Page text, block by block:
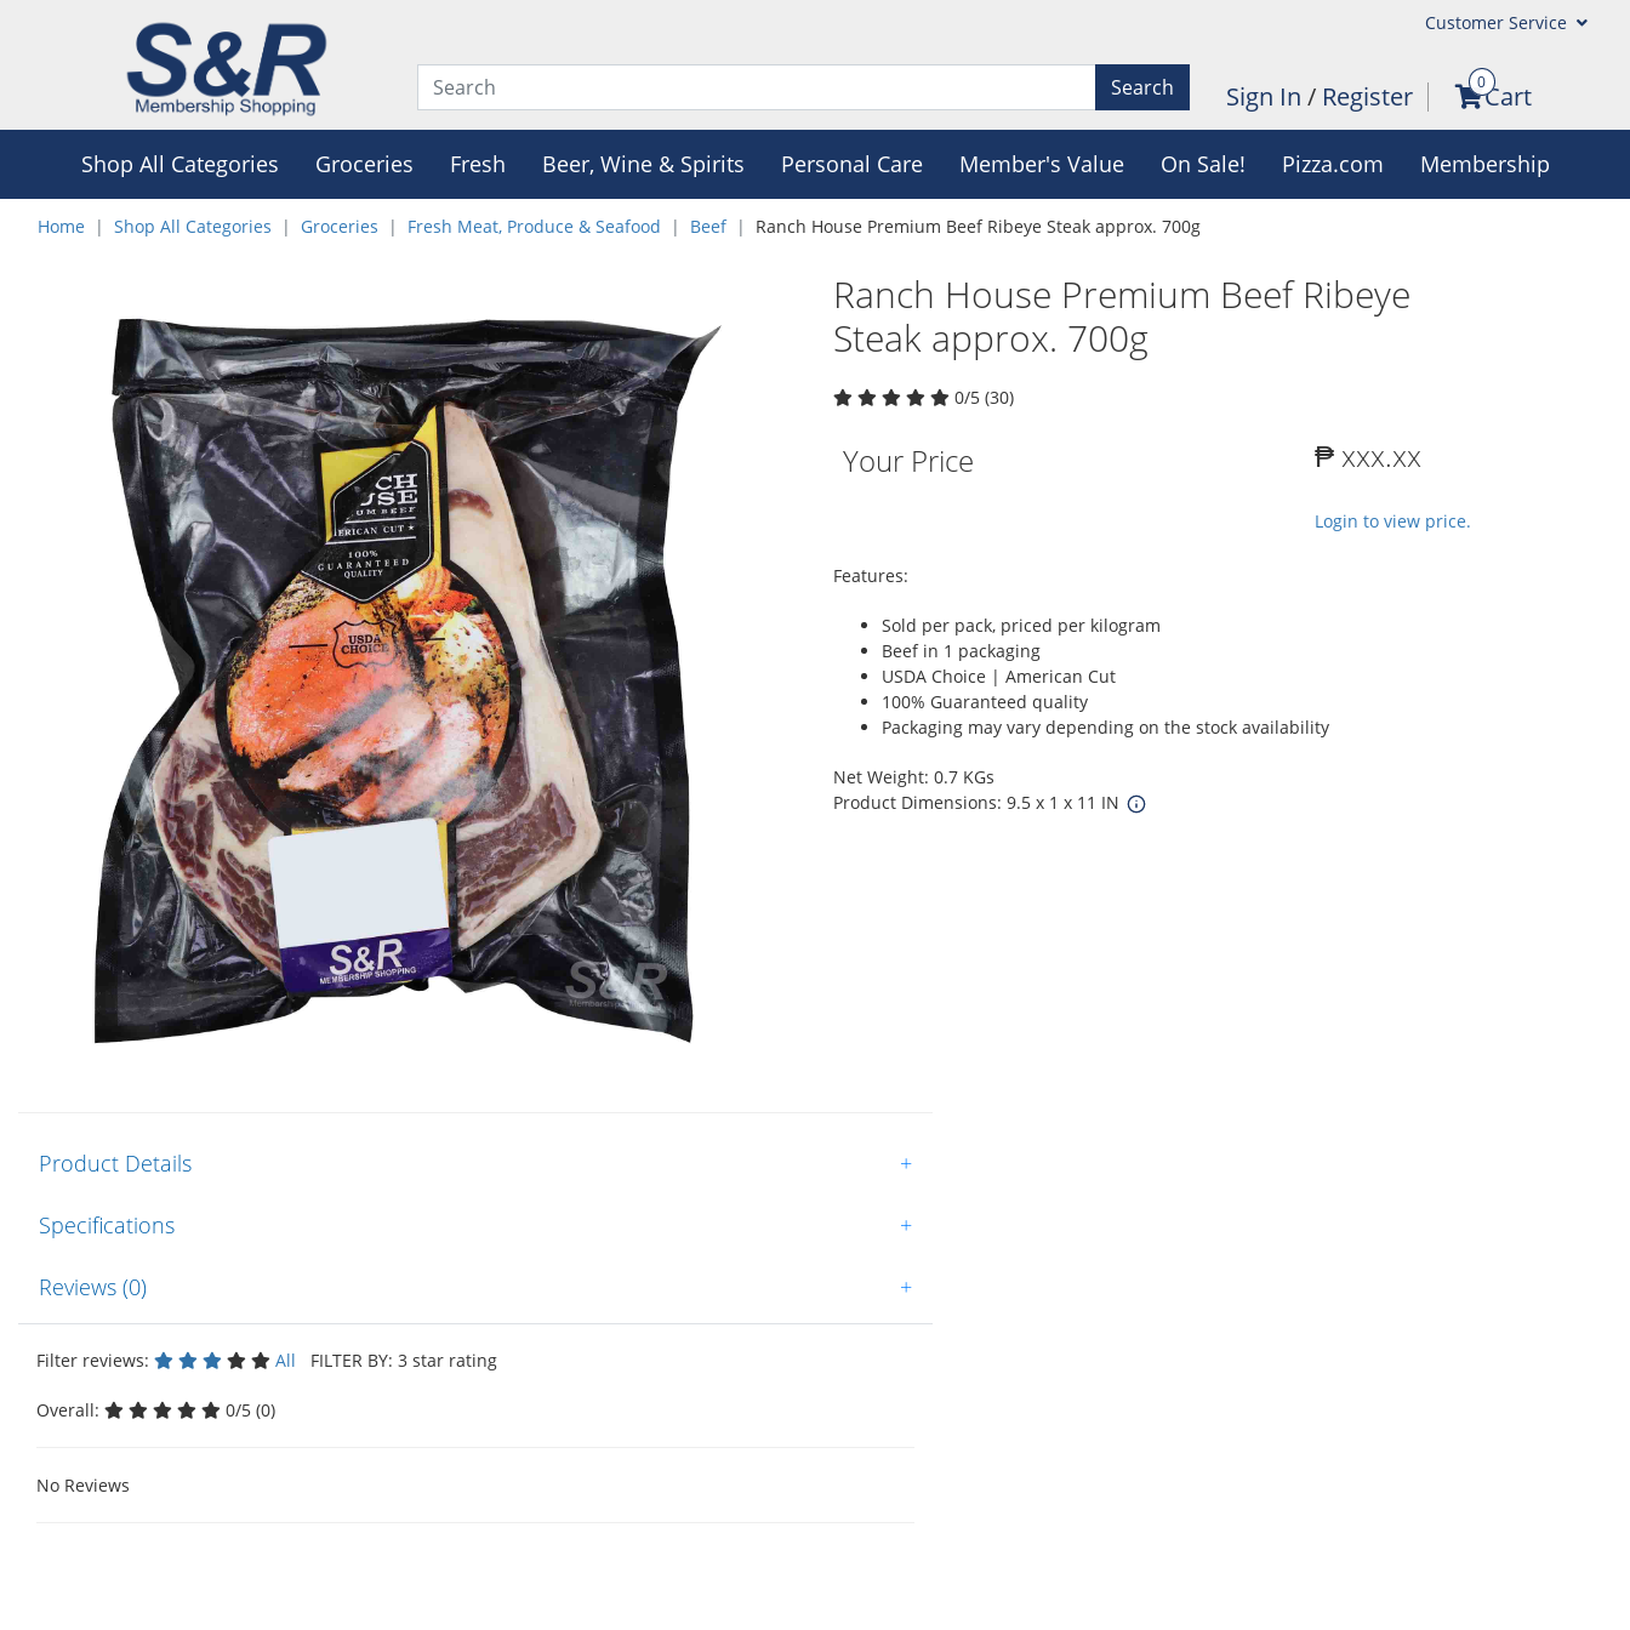
Customer Service
Search Sign In / Register 0Cart
Shop All Categories Groceries Fresh Beer, Wine & Spirits Personal Care Member's Value On Sale! Pizza.com Membership
Home Shop All Categories Groceries Fresh Meat, Produce & Seafood Beef Ranch House Premium Beef Ribeye Steak approx. 700g
Ranch House Premium Beef Ribeye
Steak approx. 700g
0/5 (30)
Your Price ₱ xxx.xx
Login to view price.
Features:
Sold per pack, priced per kilogram
Beef in 1 packaging
USDA Choice | American Cut
100% Guaranteed quality
Packaging may vary depending on the stock availability
Net Weight: 0.7 KGs
Product Dimensions: 9.5 x 1 x 11 IN
Product Details +
Specifications +
Reviews (0) +
Filter reviews: All FILTER BY: 3 star rating
Overall: 0/5 (0)
No Reviews